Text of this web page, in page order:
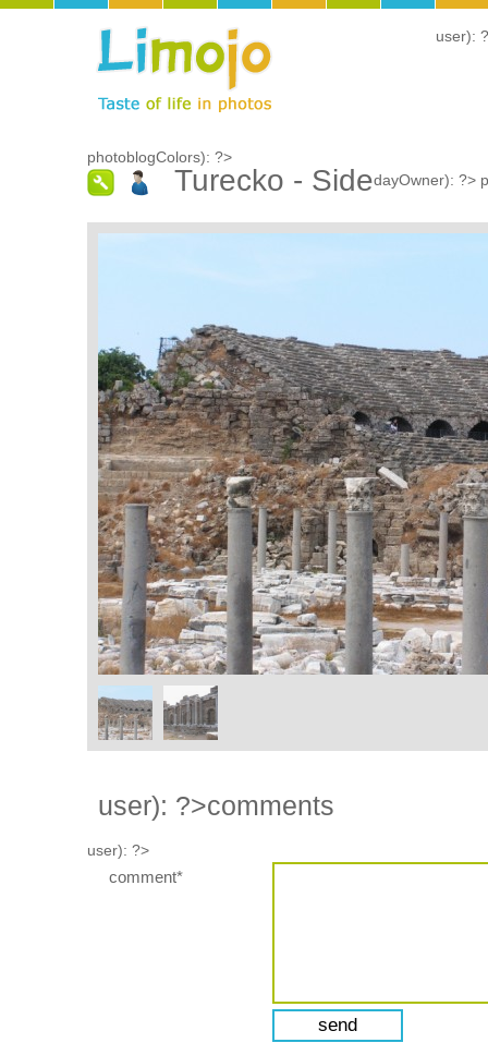
user):
photoblogColors): ?>
dayOwner): ?>
Turecko - Side
user): ?>comments
user): ?>
comment*